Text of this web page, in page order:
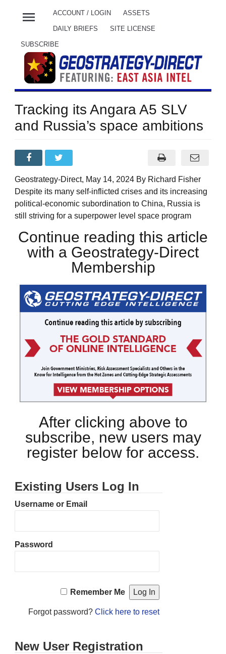
menu ACCOUNT / LOGIN ASSETS
DAILY BRIEFS SITE LICENSE
SUBSCRIBE
Tracking its Angara A5 SLV
and Russia’s space ambitions
Geostrategy-Direct, May 14, 2024 By Richard Fisher
Despite its many self-inflicted crises and its increasing
political-economic subordination to China, Russia is
still striving for a superpower level space program
Continue reading this article
with a Geostrategy-Direct
Membership
After clicking above to
subscribe, new users may
register below for access.
Existing Users Log In
Username or Email
Password
Remember Me
Forgot password? Click here to reset
New User Registration